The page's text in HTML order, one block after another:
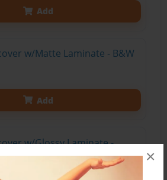
×
Add
w/Matte Laminate - B&W
Add
w/Glossy Laminate -